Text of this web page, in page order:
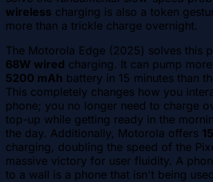
wireless charging is also a token
more than a trickle charge overnight.
The Motorola Edge (2025) solves this
68W wired charging. It can pump
5200 mAh battery in 15 minutes than
This completely changes how you
phone; you no longer need to charge
top-up while getting ready in the
the day. Additionally, Motorola offers
charging, doubling the speed of the
massive victory for user fluidity. A
to a wall is a phone that isn't being